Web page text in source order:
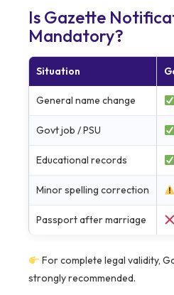
Is Gazette
Mandatory?
Situation
General name change
Govt job / PSU
Educational records
Minor spelling correction
Passport after marriage
For complete legal validity,
strongly recommended.